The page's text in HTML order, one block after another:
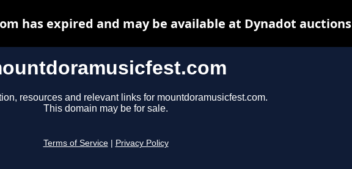
resources and relevant links for mountdoramusicfest.com.
This domain may be for sale.
Terms of Service Privacy Policy
has expired and may be available at Dynadot auctions